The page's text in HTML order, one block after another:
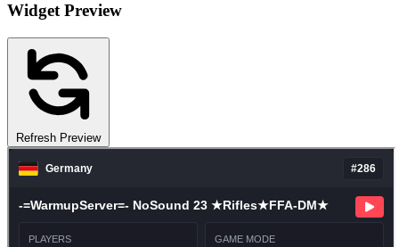
Widget Preview
Refresh Preview